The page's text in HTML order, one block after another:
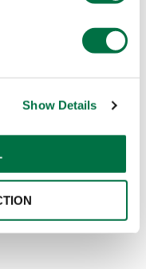
Show Details
Thickeners (
Edible Vegetable Oil
Agent ( INS551
INS631, INS621